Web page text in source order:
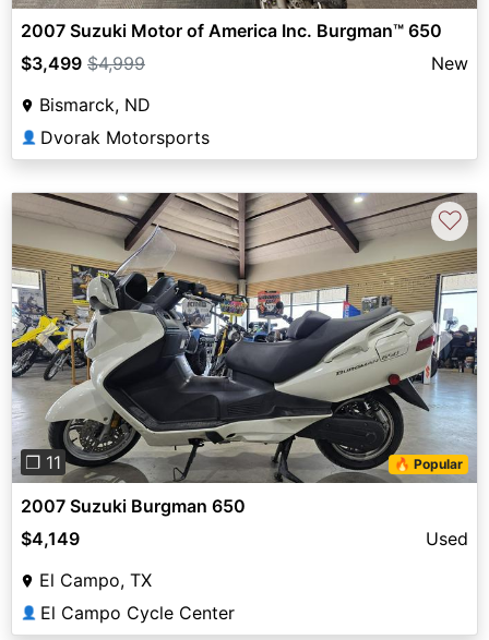
2007 Suzuki Motor of America Inc. Burgman™ 650
$3,499 $4,999
New
Bismarck, ND
👤 Dvorak Motorsports
Previous Next
❐ 11 🔥 Popular
♡
2007 Suzuki Burgman 650
$4,149
Used
El Campo, TX
👤 El Campo Cycle Center